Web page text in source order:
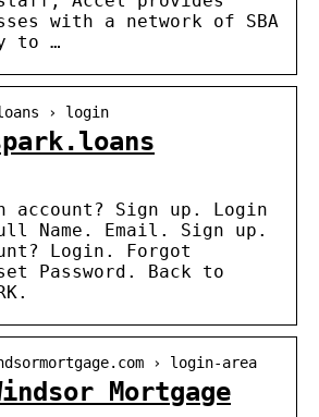
with a network of SBA
to …
› login
account? Sign up. Login
Name. Email. Sign up.
Login. Forgot
Password. Back to
› login-area
Mortgage